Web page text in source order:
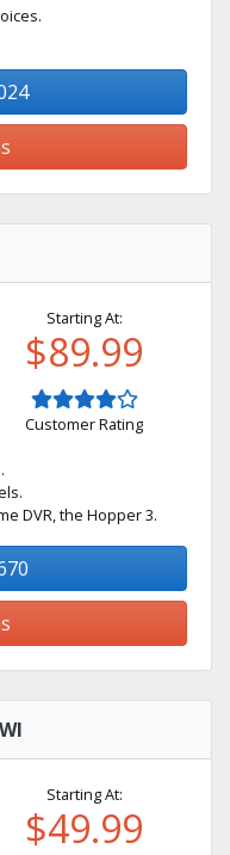
Starting At:
$89.99
Customer Rating
DVR, the Hopper 3.
Starting At:
$49.99